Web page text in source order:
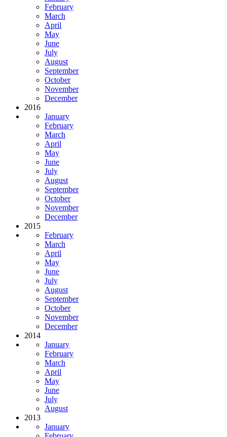
February
March
April
May
June
July
August
September
October
November
December
2016
January
February
March
April
May
June
July
August
September
October
November
December
2015
February
March
April
May
June
July
August
September
October
November
December
2014
January
February
March
April
May
June
July
August
2013
January